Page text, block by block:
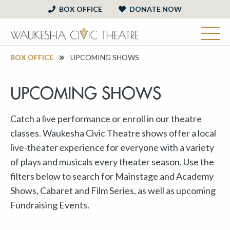
BOX OFFICE DONATE NOW
BOX OFFICE UPCOMING SHOWS
UPCOMING SHOWS
Catch a live performance or enroll in our theatre
classes. Waukesha Civic Theatre shows offer a local
live-theater experience for everyone with a variety
of plays and musicals every theater season. Use the
filters below to search for Mainstage and Academy
Shows, Cabaret and Film Series, as well as upcoming
Fundraising Events.